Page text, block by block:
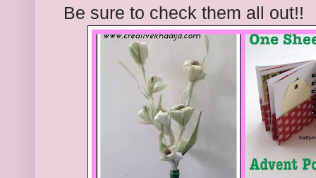
Be sure to check them all out!!